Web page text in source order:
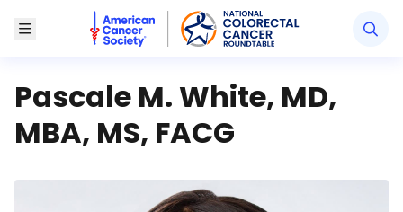
Toggle MenuAmerican Cancer Society National Colorectal
Pascale M. White, MD,
MBA, MS, FACG